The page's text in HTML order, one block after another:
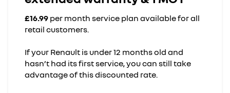
£16.99 per month service plan available for all
retail customers.
If your Renault is under 12 months old and
hasn’t had its first service, you can still take
advantage of this discounted rate.